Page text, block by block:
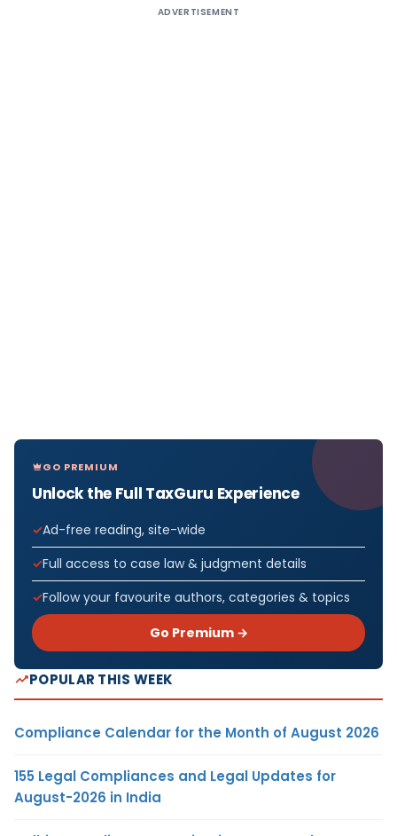
ADVERTISEMENT
GO PREMIUM
Unlock the Full TaxGuru Experience
Ad-free reading, site-wide
Full access to case law & judgment details
Follow your favourite authors, categories & topics
Go Premium →
POPULAR THIS WEEK
Compliance Calendar for the Month of August 2026
155 Legal Compliances and Legal Updates for
August-2026 in India